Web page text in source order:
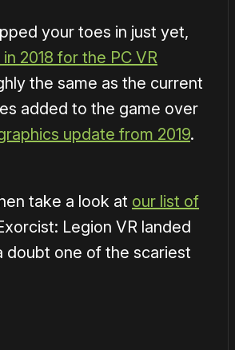
your toes in just yet,
2018 for the PC VR
the same as the current
added to the game over
update from 2019.
take a look at our list of
Legion VR landed
doubt one of the scariest